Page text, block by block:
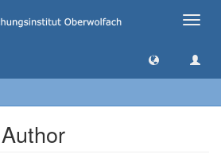
Toggle